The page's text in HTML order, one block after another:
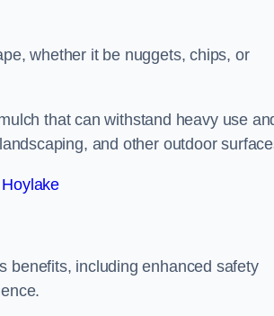
whether it be nuggets, chips, or
that can withstand heavy use
and other outdoor
benefits, including enhanced safety